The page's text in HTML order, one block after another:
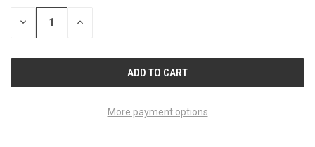
STOCK:
DECREASE INCREASE
More payment options